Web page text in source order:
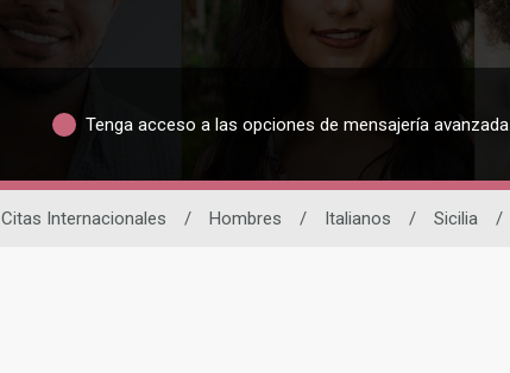
Tenga acceso a las opciones de mensajería avanzada
Citas Internacionales / Hombres / Italianos / Sicilia /